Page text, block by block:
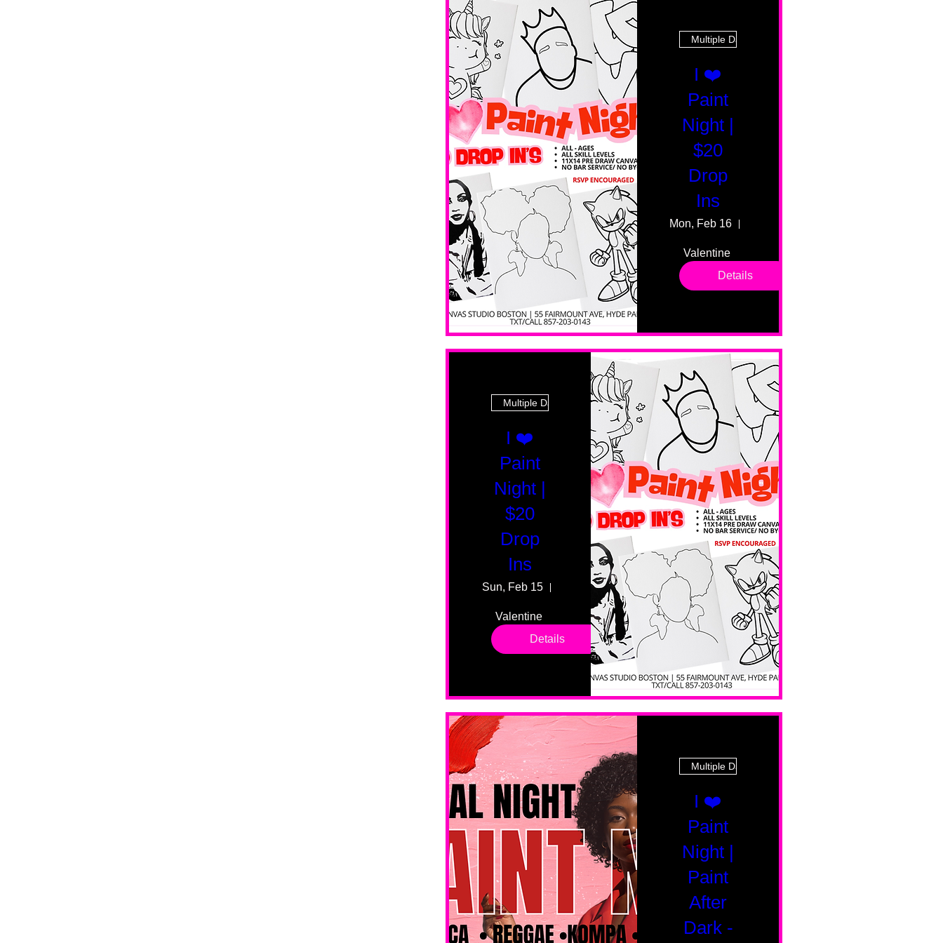
Multiple Dates
I ❤️
Paint
Night |
$20
Drop
Ins
Mon, Feb 16
Valentine
drop in
sessions.
levels. No
No BYOB.
Details
Multiple Dates
I ❤️
Paint
Night |
$20
Drop
Ins
Sun, Feb 15 55 Fairmount Ave
Valentine
drop in
sessions.
levels. No
No BYOB.
Details
Multiple Dates
I ❤️
Paint
Night |
Paint
After
Dark -